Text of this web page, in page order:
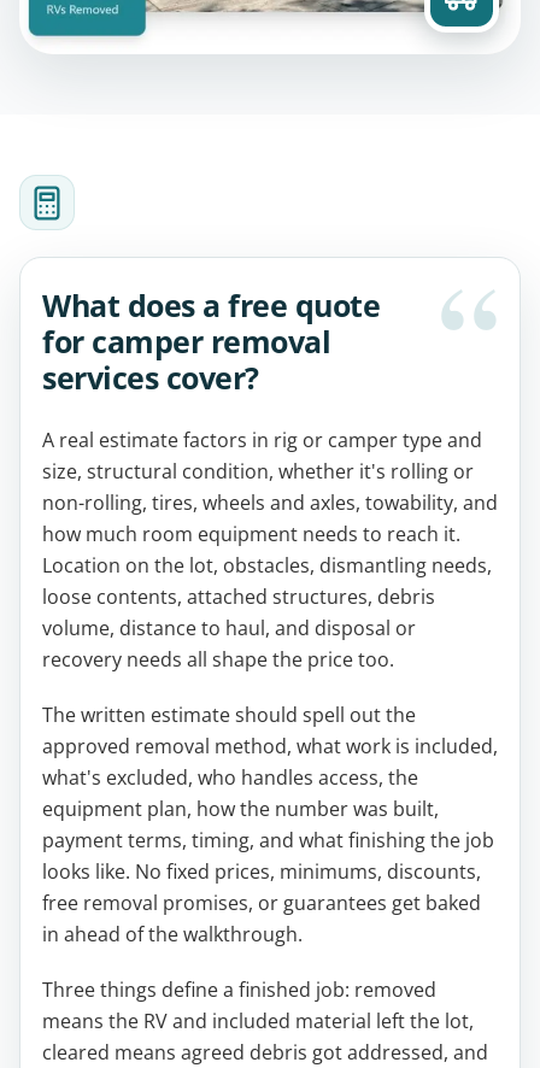
What does a free quote
for camper removal
services cover?
A real estimate factors in rig or camper type and
size, structural condition, whether it's rolling or
non-rolling, tires, wheels and axles, towability, and
how much room equipment needs to reach it.
Location on the lot, obstacles, dismantling needs,
loose contents, attached structures, debris
volume, distance to haul, and disposal or
recovery needs all shape the price too.
The written estimate should spell out the
approved removal method, what work is included,
what's excluded, who handles access, the
equipment plan, how the number was built,
payment terms, timing, and what finishing the job
looks like. No fixed prices, minimums, discounts,
free removal promises, or guarantees get baked
in ahead of the walkthrough.
Three things define a finished job: removed
means the RV and included material left the lot,
cleared means agreed debris got addressed, and